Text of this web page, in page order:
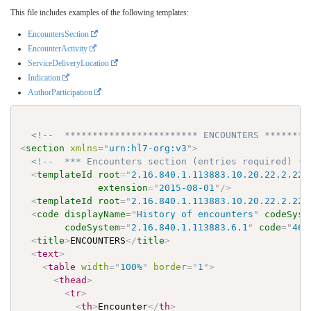
This file includes examples of the following templates:
EncountersSection
EncounterActivity
ServiceDeliveryLocation
Indication
AuthorParticipation
<!--  ************************ ENCOUNTERS
<section xmlns=" urn:hl7-org:v3 ">
<!--  *** Encounters section (entries required)
<templateId root="
extension=" 2015-08-01 " />
<templateId root="
<code displayName="History of encounters "
codeSystem=" 2.16.840.1.113883.6.1 " code="
<title>ENCOUNTERS</title>
<text>
<table width=" 100%" border=" 1 ">
<thead>
<tr>
<th>Encounter</th>